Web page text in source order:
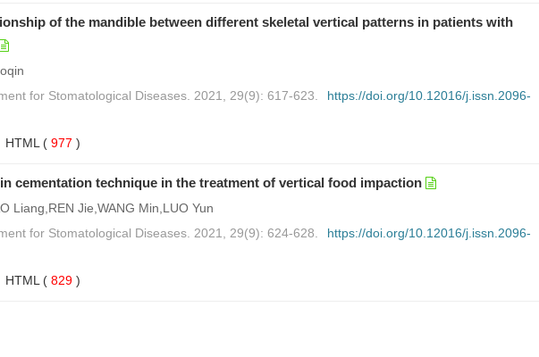
of the mandible between different skeletal vertical patterns in patients with
for Stomatological Diseases. 2021, 29(9): 617-623.
https://doi.org/10.12016/j.issn.2096-
HTML ( 977 )
cementation technique in the treatment of vertical food impaction
Liang,REN Jie,WANG Min,LUO Yun
for Stomatological Diseases. 2021, 29(9): 624-628.
https://doi.org/10.12016/j.issn.2096-
HTML ( 829 )